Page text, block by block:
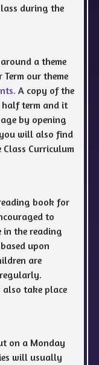
during the
a theme
our theme
A copy of the
half term and it
by opening
will also find
Curriculum
book for
to
in the reading
upon
are
take place
on a Monday
will usually